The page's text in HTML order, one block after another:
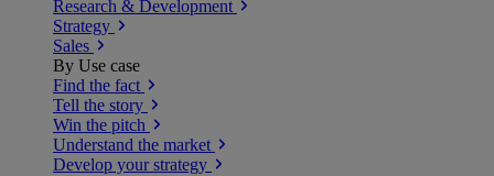
Research & Development
Strategy
Sales
By Use case
Find the fact
Tell the story
Win the pitch
Understand the market
Develop your strategy